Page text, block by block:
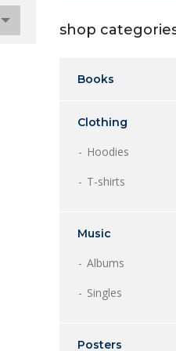
shop
Books
Clothing
Hoodies
T-shirts
Music
Albums
Singles
Posters